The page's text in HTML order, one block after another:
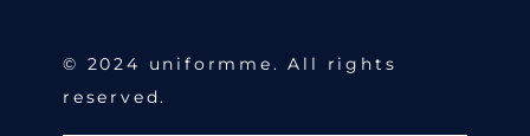
© 2024 uniformme. All rights
reserved.